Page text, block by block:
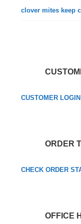
clover mites keep
CUSTOMER LOGIN
ORDER
CHECK ORDER
OFFICE